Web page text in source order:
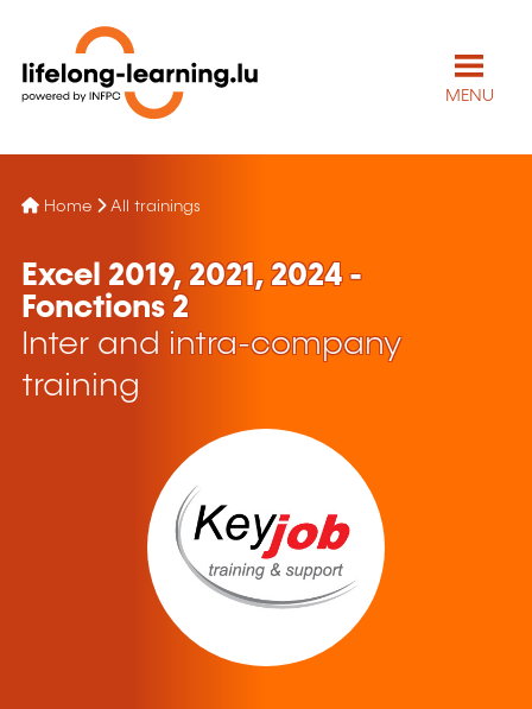
MENU
Home All trainings
Excel 2019, 2021, 2024 -
Fonctions 2
Inter and intra-company
training